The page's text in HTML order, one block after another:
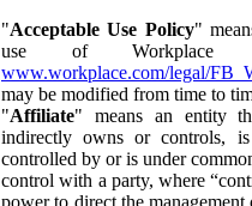
"Acceptable Use Policy"
use of Workplace
www.workplace.com/legal/
may be modified from time to
"Affiliate" means an entity
indirectly owns or controls,
controlled by or is under
control with a party, where
power to direct the management